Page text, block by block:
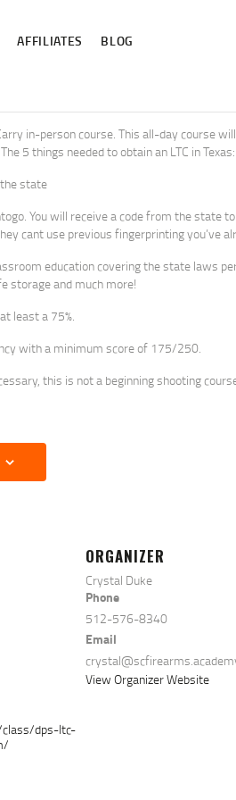
AFFILIATES BLOG
in-person course. This all-day course
5 things needed to obtain an LTC in Texas:
state
You will receive a code from the state
cant use previous fingerprinting you’ve
education covering the state laws
storage and much more!
least a 75%.
with a minimum score of 175/250.
this is not a beginning shooting
dps-ltc-
ORGANIZER
Crystal Duke
Phone
512-576-8340
Email
View Organizer Website